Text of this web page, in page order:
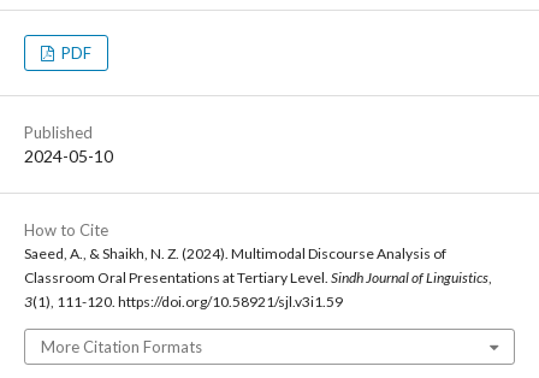
PDF
Published
2024-05-10
How to Cite
Saeed, A., & Shaikh, N. Z. (2024). Multimodal Discourse Analysis of
Classroom Oral Presentations at Tertiary Level. Sindh Journal of Linguistics,
3(1), 111-120. https://doi.org/10.58921/sjl.v3i1.59
More Citation Formats